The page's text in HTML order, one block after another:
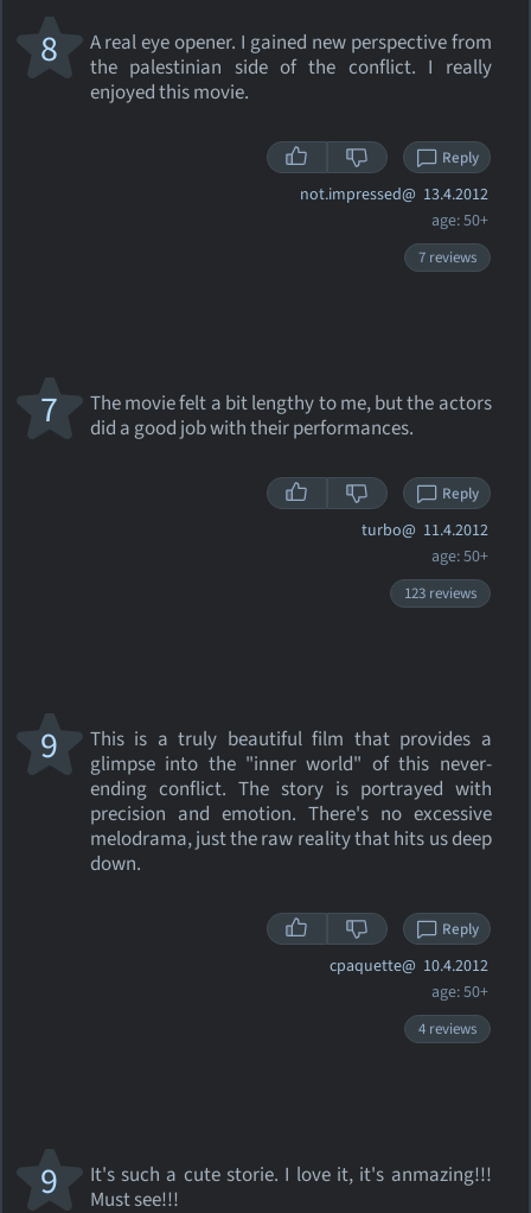
A real eye opener. I gained new perspective from
the palestinian side of the conflict. I really
enjoyed this movie.
8
Reply
not.impressed@ 13.4.2012
age: 50+
7 reviews
The movie felt a bit lengthy to me, but the actors
did a good job with their performances.
7
Reply
turbo@ 11.4.2012
age: 50+
123 reviews
This is a truly beautiful film that provides a
glimpse into the "inner world" of this never-
ending conflict. The story is portrayed with
precision and emotion. There's no excessive
melodrama, just the raw reality that hits us deep
down.
9
Reply
cpaquette@ 10.4.2012
age: 50+
4 reviews
It's such a cute storie. I love it, it's anmazing!!!
Must see!!!
9